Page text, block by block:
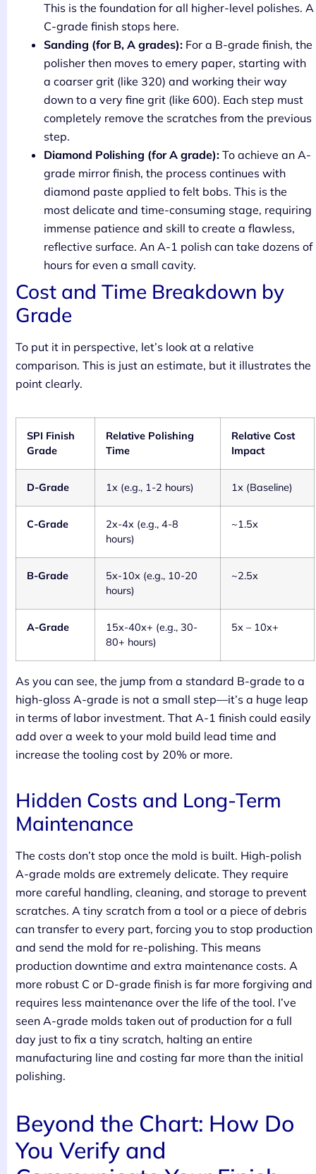
This is the foundation for all higher-level polishes. A
C-grade finish stops here.
Sanding (for B, A grades): For a B-grade finish, the
polisher then moves to emery paper, starting with
a coarser grit (like 320) and working their way
down to a very fine grit (like 600). Each step must
completely remove the scratches from the previous
step.
Diamond Polishing (for A grade): To achieve an A-
grade mirror finish, the process continues with
diamond paste applied to felt bobs. This is the
most delicate and time-consuming stage, requiring
immense patience and skill to create a flawless,
reflective surface. An A-1 polish can take dozens of
hours for even a small cavity.
Cost and Time Breakdown by
Grade
To put it in perspective, let’s look at a relative
comparison. This is just an estimate, but it illustrates the
point clearly.
SPI Finish
Grade
Relative Polishing
Time
Relative Cost
Impact
D-Grade 1x (e.g., 1-2 hours) 1x (Baseline)
C-Grade
2x-4x (e.g., 4-8
hours)
~1.5x
B-Grade
5x-10x (e.g., 10-20
hours)
~2.5x
A-Grade
15x-40x+ (e.g., 30-
80+ hours)
5x – 10x+
As you can see, the jump from a standard B-grade to a
high-gloss A-grade is not a small step—it’s a huge leap
in terms of labor investment. That A-1 finish could easily
add over a week to your mold build lead time and
increase the tooling cost by 20% or more.
Hidden Costs and Long-Term
Maintenance
The costs don’t stop once the mold is built. High-polish
A-grade molds are extremely delicate. They require
more careful handling, cleaning, and storage to prevent
scratches. A tiny scratch from a tool or a piece of debris
can transfer to every part, forcing you to stop production
and send the mold for re-polishing. This means
production downtime and extra maintenance costs. A
more robust C or D-grade finish is far more forgiving and
requires less maintenance over the life of the tool. I’ve
seen A-grade molds taken out of production for a full
day just to fix a tiny scratch, halting an entire
manufacturing line and costing far more than the initial
polishing.
Beyond the Chart: How Do
You Verify and